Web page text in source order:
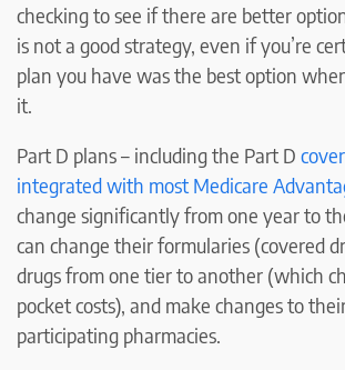
checking to see if there are better
is not a good strategy, even if you’re
plan you have was the best option
it.
Part D plans – including the Part D
integrated with most Medicare
change significantly from one year to
can change their formularies (covered
drugs from one tier to another (which
pocket costs), and make changes to
participating pharmacies.